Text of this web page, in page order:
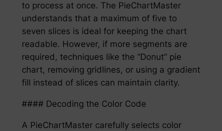
to process at once. The PieChartMaster
understands that a maximum of five to
seven slices is ideal for keeping the chart
readable. However, if more segments are
required, techniques like the “Donut” pie
chart, removing gridlines, or using a gradient
fill instead of slices can maintain clarity.
#### Decoding the Color Code
A PieChartMaster carefully selects color